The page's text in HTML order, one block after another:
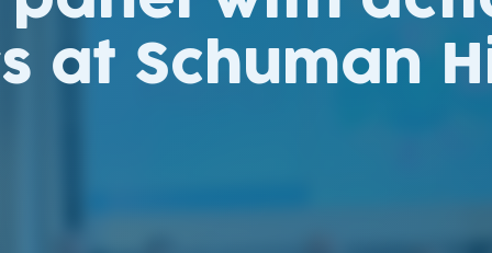
at Schuman